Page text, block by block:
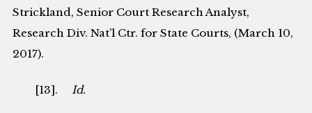
Strickland, Senior Court Research Analyst,
Research Div. Nat’l Ctr. for State Courts, (March 10,
2017).
[13].Id.